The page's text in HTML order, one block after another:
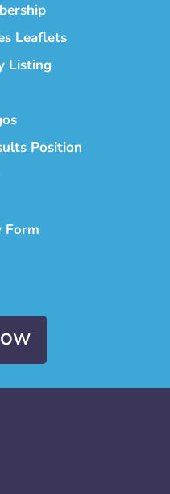
Leaflets
Listing
Position
Form